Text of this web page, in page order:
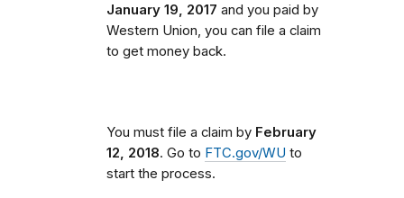
January 19, 2017 and you paid by
Western Union, you can file a claim
to get money back.
You must file a claim by February
12, 2018. Go to FTC.gov/WU to
start the process.